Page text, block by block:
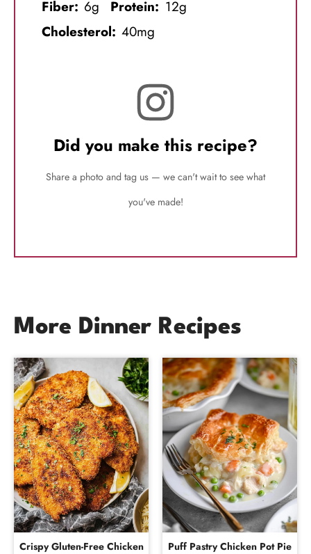
Fiber: 6g Protein: 12g
Cholesterol: 40mg
Did you make this recipe?
Share a photo and tag us — we can't wait to see what
you've made!
More Dinner Recipes
Crispy Gluten-Free Chicken
Puff Pastry Chicken Pot Pie